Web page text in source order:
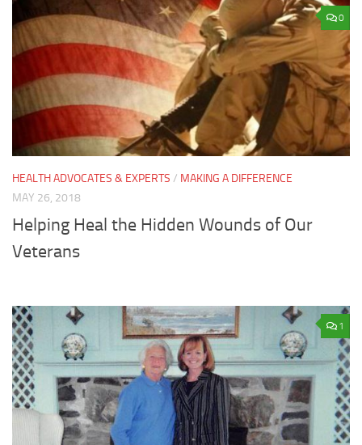
0
HEALTH ADVOCATES & EXPERTS / MAKING A DIFFERENCE
MAY 26, 2018
Helping Heal the Hidden Wounds of Our
Veterans
1